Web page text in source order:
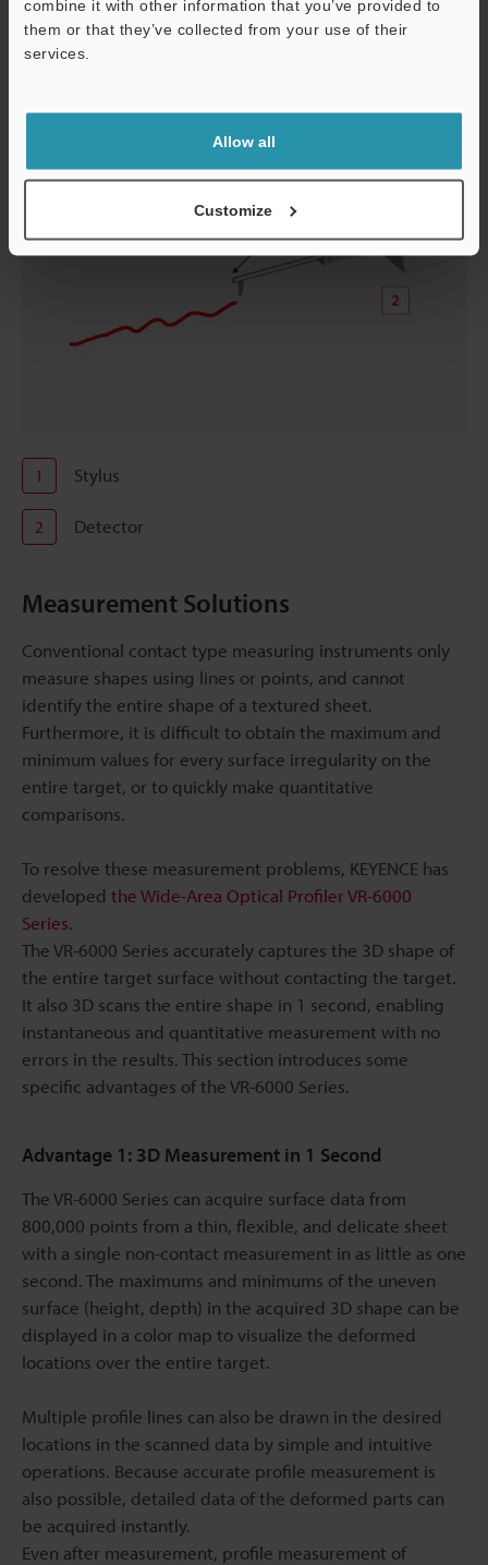
combine it with other information that you’ve provided to
them or that they’ve collected from your use of their
services.
Allow all
Customize
measurement lines.
1 Stylus
2 Detector
Measurement Solutions
Conventional contact type measuring instruments only
measure shapes using lines or points, and cannot
identify the entire shape of a textured sheet.
Furthermore, it is difficult to obtain the maximum and
minimum values for every surface irregularity on the
entire target, or to quickly make quantitative
comparisons.
To resolve these measurement problems, KEYENCE has
developed the Wide-Area Optical Profiler VR-6000
Series.
The VR-6000 Series accurately captures the 3D shape of
the entire target surface without contacting the target.
It also 3D scans the entire shape in 1 second, enabling
instantaneous and quantitative measurement with no
errors in the results. This section introduces some
specific advantages of the VR-6000 Series.
Advantage 1: 3D Measurement in 1 Second
The VR-6000 Series can acquire surface data from
800,000 points from a thin, flexible, and delicate sheet
with a single non-contact measurement in as little as one
second. The maximums and minimums of the uneven
surface (height, depth) in the acquired 3D shape can be
displayed in a color map to visualize the deformed
locations over the entire target.
Multiple profile lines can also be drawn in the desired
locations in the scanned data by simple and intuitive
operations. Because accurate profile measurement is
also possible, detailed data of the deformed parts can
be acquired instantly.
Even after measurement, profile measurement of